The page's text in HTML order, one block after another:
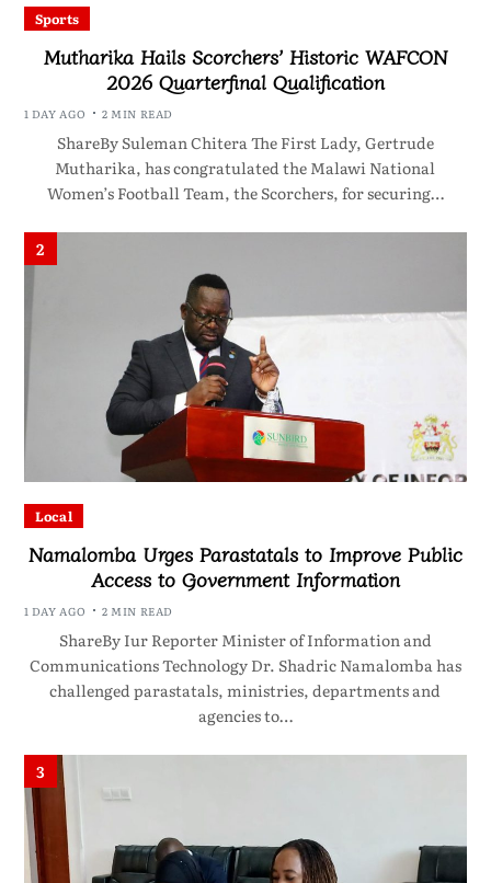
Sports
Mutharika Hails Scorchers’ Historic WAFCON
2026 Quarterfinal Qualification
1 DAY AGO 2 MIN READ
ShareBy Suleman Chitera The First Lady, Gertrude
Mutharika, has congratulated the Malawi National
Women’s Football Team, the Scorchers, for securing…
2
Local
Namalomba Urges Parastatals to Improve Public
Access to Government Information
1 DAY AGO 2 MIN READ
ShareBy Iur Reporter Minister of Information and
Communications Technology Dr. Shadric Namalomba has
challenged parastatals, ministries, departments and
agencies to…
3